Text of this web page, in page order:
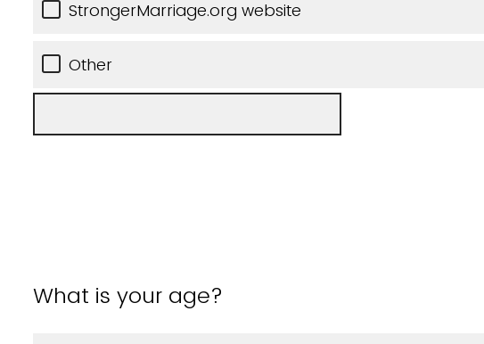
StrongerMarriage.org website
Other
What is your age?